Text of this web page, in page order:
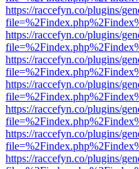
https://raccefyn.co/plugins/
https://raccefyn.co/plugins/
https://raccefyn.co/plugins/
https://raccefyn.co/plugins/
https://raccefyn.co/plugins/
https://raccefyn.co/plugins/
https://raccefyn.co/plugins/